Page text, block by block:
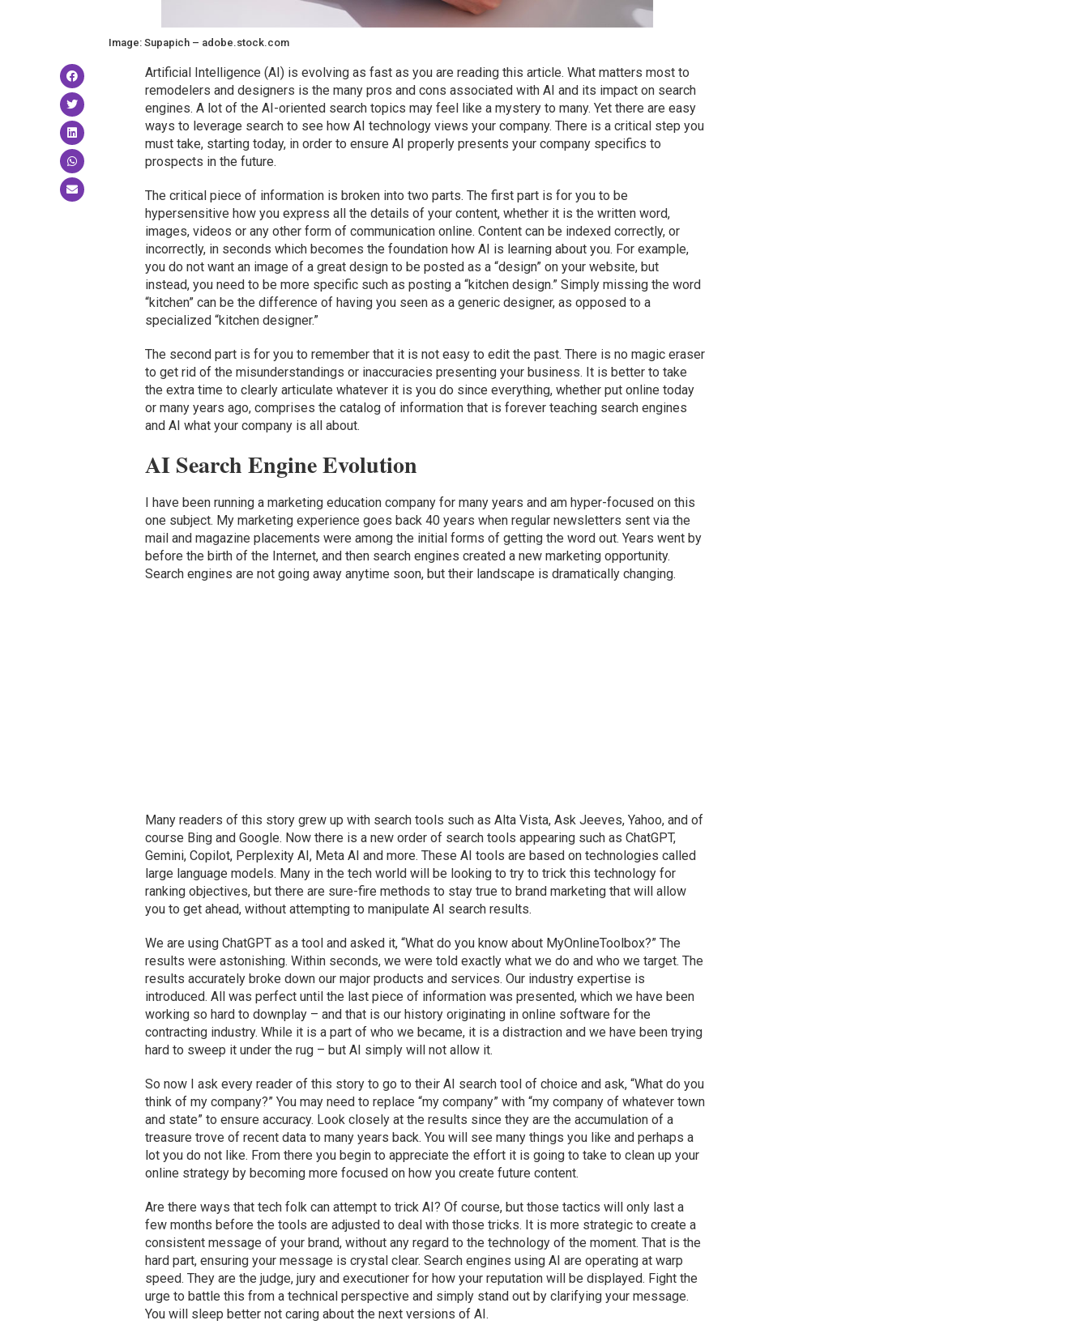
Image: Supapich – adobe.stock.com
Artificial Intelligence (AI) is evolving as fast as you are reading this article. What matters most to
remodelers and designers is the many pros and cons associated with AI and its impact on search
engines. A lot of the AI-oriented search topics may feel like a mystery to many. Yet there are easy
ways to leverage search to see how AI technology views your company. There is a critical step you
must take, starting today, in order to ensure AI properly presents your company specifics to
prospects in the future.
The critical piece of information is broken into two parts. The first part is for you to be
hypersensitive how you express all the details of your content, whether it is the written word,
images, videos or any other form of communication online. Content can be indexed correctly, or
incorrectly, in seconds which becomes the foundation how AI is learning about you. For example,
you do not want an image of a great design to be posted as a “design” on your website, but
instead, you need to be more specific such as posting a “kitchen design.” Simply missing the word
“kitchen” can be the difference of having you seen as a generic designer, as opposed to a
specialized “kitchen designer.”
The second part is for you to remember that it is not easy to edit the past. There is no magic eraser
to get rid of the misunderstandings or inaccuracies presenting your business. It is better to take
the extra time to clearly articulate whatever it is you do since everything, whether put online today
or many years ago, comprises the catalog of information that is forever teaching search engines
and AI what your company is all about.
AI Search Engine Evolution
I have been running a marketing education company for many years and am hyper-focused on this
one subject. My marketing experience goes back 40 years when regular newsletters sent via the
mail and magazine placements were among the initial forms of getting the word out. Years went by
before the birth of the Internet, and then search engines created a new marketing opportunity.
Search engines are not going away anytime soon, but their landscape is dramatically changing.
Many readers of this story grew up with search tools such as Alta Vista, Ask Jeeves, Yahoo, and of
course Bing and Google. Now there is a new order of search tools appearing such as ChatGPT,
Gemini, Copilot, Perplexity AI, Meta AI and more. These AI tools are based on technologies called
large language models. Many in the tech world will be looking to try to trick this technology for
ranking objectives, but there are sure-fire methods to stay true to brand marketing that will allow
you to get ahead, without attempting to manipulate AI search results.
We are using ChatGPT as a tool and asked it, “What do you know about MyOnlineToolbox?” The
results were astonishing. Within seconds, we were told exactly what we do and who we target. The
results accurately broke down our major products and services. Our industry expertise is
introduced. All was perfect until the last piece of information was presented, which we have been
working so hard to downplay – and that is our history originating in online software for the
contracting industry. While it is a part of who we became, it is a distraction and we have been trying
hard to sweep it under the rug – but AI simply will not allow it.
So now I ask every reader of this story to go to their AI search tool of choice and ask, “What do you
think of my company?” You may need to replace “my company” with “my company of whatever town
and state” to ensure accuracy. Look closely at the results since they are the accumulation of a
treasure trove of recent data to many years back. You will see many things you like and perhaps a
lot you do not like. From there you begin to appreciate the effort it is going to take to clean up your
online strategy by becoming more focused on how you create future content.
Are there ways that tech folk can attempt to trick AI? Of course, but those tactics will only last a
few months before the tools are adjusted to deal with those tricks. It is more strategic to create a
consistent message of your brand, without any regard to the technology of the moment. That is the
hard part, ensuring your message is crystal clear. Search engines using AI are operating at warp
speed. They are the judge, jury and executioner for how your reputation will be displayed. Fight the
urge to battle this from a technical perspective and simply stand out by clarifying your message.
You will sleep better not caring about the next versions of AI.